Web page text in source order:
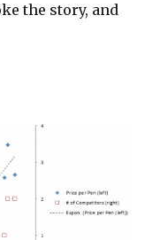
the story, and